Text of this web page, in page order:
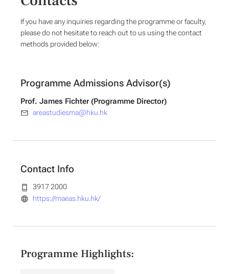
If you have any inquiries regarding the programme or faculty,
please do not hesitate to reach out to us using the contact
methods provided below:
Programme Admissions Advisor(s)
Prof. James Fichter (Programme Director)
areastudiesma@hku.hk
Contact Info
3917 2000
https://maeas.hku.hk/
Programme Highlights: